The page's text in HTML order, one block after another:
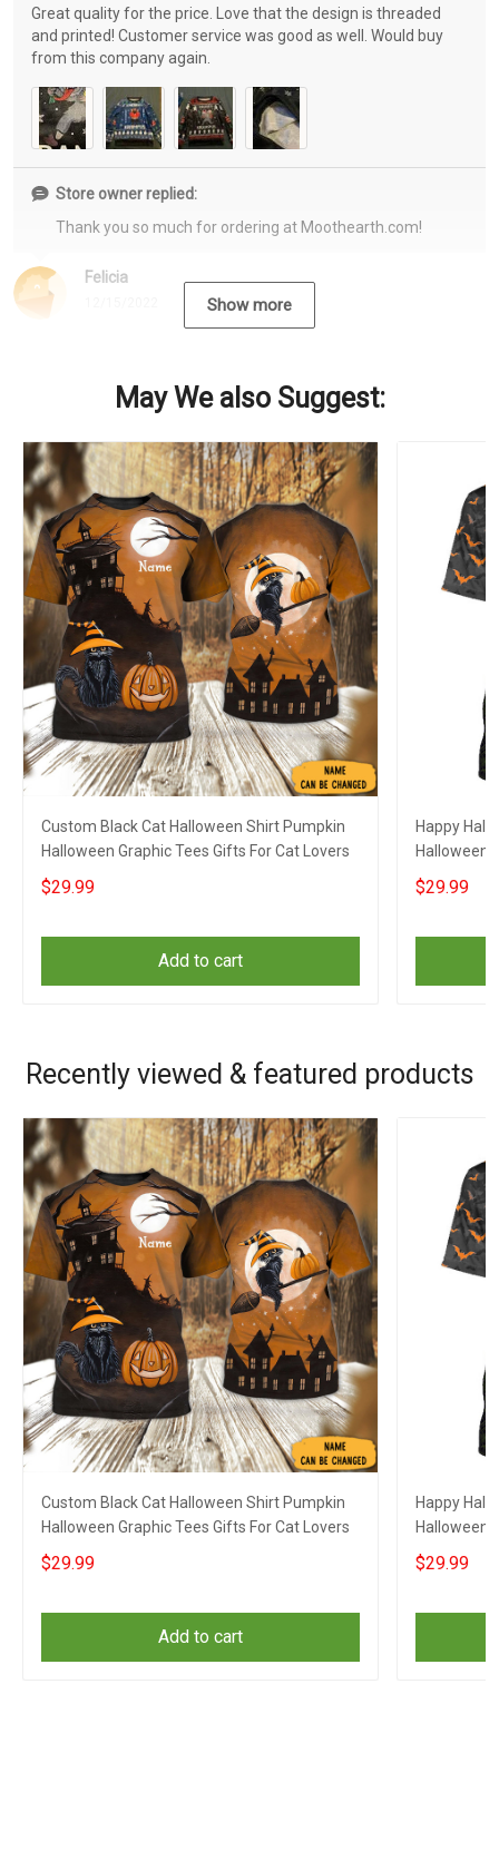
Felicia
Great quality for the price. Love that the design is threaded
and printed! Customer service was good as well. Would buy
from this company again.
Store owner replied:
Thank you so much for ordering at Moothearth.com!
Show more
May We also Suggest:
Custom Black Cat Halloween Shirt Pumpkin
Halloween Graphic Tees Gifts For Cat Lovers
$29.99
Add to cart
Happy
Halloween
$29.99
Recently viewed & featured products
Custom Black Cat Halloween Shirt Pumpkin
Halloween Graphic Tees Gifts For Cat Lovers
$29.99
Add to cart
Happy
Halloween
$29.99